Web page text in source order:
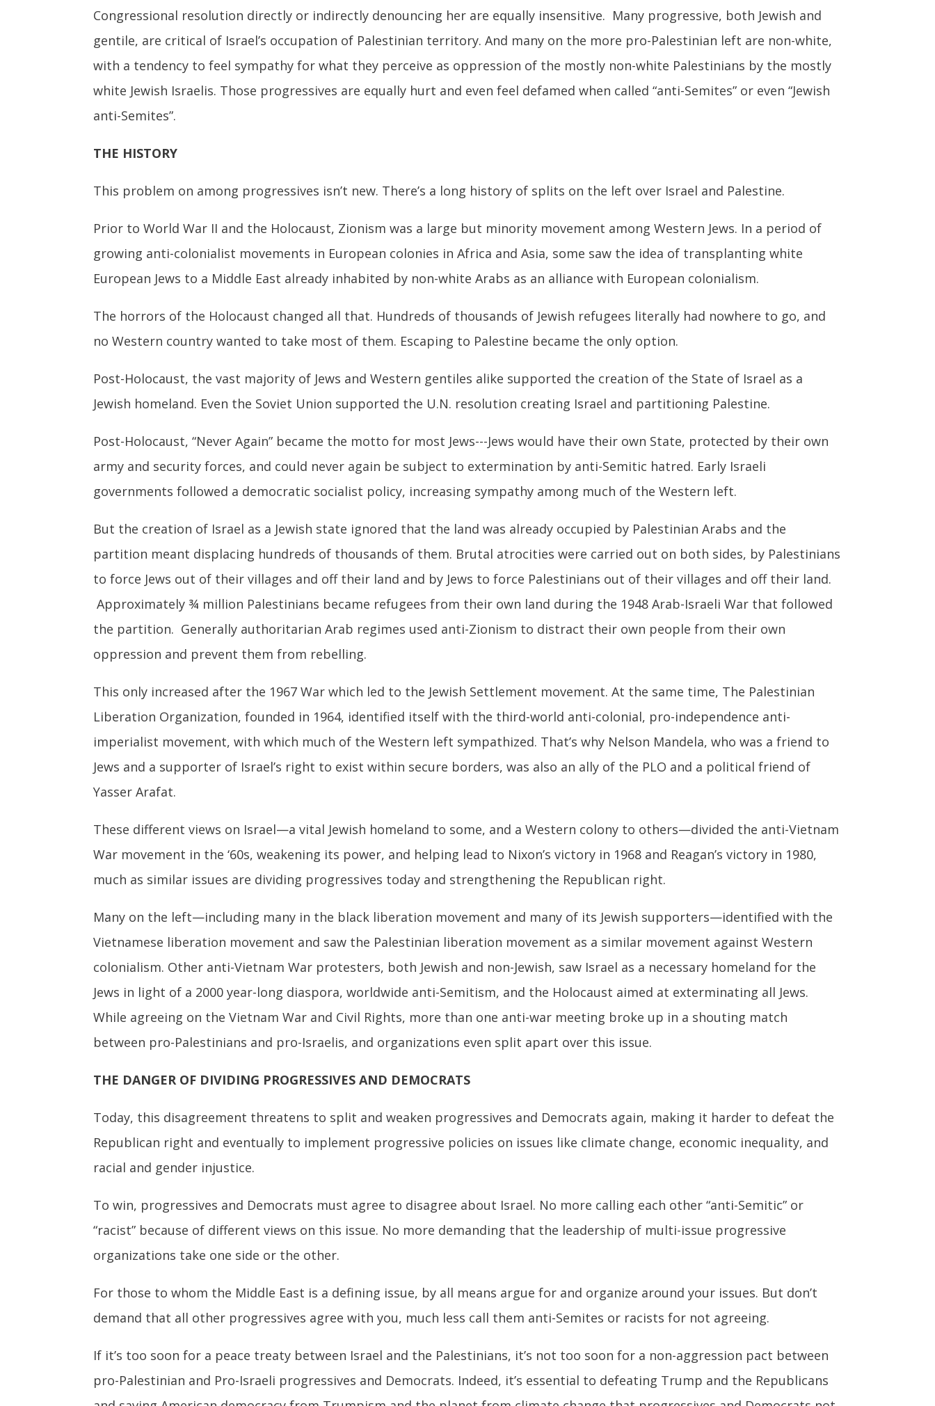
Congressional resolution directly or indirectly denouncing her are equally insensitive. Many progressive, both Jewish and
gentile, are critical of Israel’s occupation of Palestinian territory. And many on the more pro-Palestinian left are non-white,
with a tendency to feel sympathy for what they perceive as oppression of the mostly non-white Palestinians by the mostly
white Jewish Israelis. Those progressives are equally hurt and even feel defamed when called “anti-Semites” or even “Jewish
anti-Semites”.
THE HISTORY
This problem on among progressives isn’t new. There’s a long history of splits on the left over Israel and Palestine.
Prior to World War II and the Holocaust, Zionism was a large but minority movement among Western Jews. In a period of
growing anti-colonialist movements in European colonies in Africa and Asia, some saw the idea of transplanting white
European Jews to a Middle East already inhabited by non-white Arabs as an alliance with European colonialism.
The horrors of the Holocaust changed all that. Hundreds of thousands of Jewish refugees literally had nowhere to go, and
no Western country wanted to take most of them. Escaping to Palestine became the only option.
Post-Holocaust, the vast majority of Jews and Western gentiles alike supported the creation of the State of Israel as a
Jewish homeland. Even the Soviet Union supported the U.N. resolution creating Israel and partitioning Palestine.
Post-Holocaust, “Never Again” became the motto for most Jews---Jews would have their own State, protected by their own
army and security forces, and could never again be subject to extermination by anti-Semitic hatred. Early Israeli
governments followed a democratic socialist policy, increasing sympathy among much of the Western left.
But the creation of Israel as a Jewish state ignored that the land was already occupied by Palestinian Arabs and the
partition meant displacing hundreds of thousands of them. Brutal atrocities were carried out on both sides, by Palestinians
to force Jews out of their villages and off their land and by Jews to force Palestinians out of their villages and off their land.
Approximately ¾ million Palestinians became refugees from their own land during the 1948 Arab-Israeli War that followed
the partition. Generally authoritarian Arab regimes used anti-Zionism to distract their own people from their own
oppression and prevent them from rebelling.
This only increased after the 1967 War which led to the Jewish Settlement movement. At the same time, The Palestinian
Liberation Organization, founded in 1964, identified itself with the third-world anti-colonial, pro-independence anti-
imperialist movement, with which much of the Western left sympathized. That’s why Nelson Mandela, who was a friend to
Jews and a supporter of Israel’s right to exist within secure borders, was also an ally of the PLO and a political friend of
Yasser Arafat.
These different views on Israel—a vital Jewish homeland to some, and a Western colony to others—divided the anti-Vietnam
War movement in the ‘60s, weakening its power, and helping lead to Nixon’s victory in 1968 and Reagan’s victory in 1980,
much as similar issues are dividing progressives today and strengthening the Republican right.
Many on the left—including many in the black liberation movement and many of its Jewish supporters—identified with the
Vietnamese liberation movement and saw the Palestinian liberation movement as a similar movement against Western
colonialism. Other anti-Vietnam War protesters, both Jewish and non-Jewish, saw Israel as a necessary homeland for the
Jews in light of a 2000 year-long diaspora, worldwide anti-Semitism, and the Holocaust aimed at exterminating all Jews.
While agreeing on the Vietnam War and Civil Rights, more than one anti-war meeting broke up in a shouting match
between pro-Palestinians and pro-Israelis, and organizations even split apart over this issue.
THE DANGER OF DIVIDING PROGRESSIVES AND DEMOCRATS
Today, this disagreement threatens to split and weaken progressives and Democrats again, making it harder to defeat the
Republican right and eventually to implement progressive policies on issues like climate change, economic inequality, and
racial and gender injustice.
To win, progressives and Democrats must agree to disagree about Israel. No more calling each other “anti-Semitic” or
“racist” because of different views on this issue. No more demanding that the leadership of multi-issue progressive
organizations take one side or the other.
For those to whom the Middle East is a defining issue, by all means argue for and organize around your issues. But don’t
demand that all other progressives agree with you, much less call them anti-Semites or racists for not agreeing.
If it’s too soon for a peace treaty between Israel and the Palestinians, it’s not too soon for a non-aggression pact between
pro-Palestinian and Pro-Israeli progressives and Democrats. Indeed, it’s essential to defeating Trump and the Republicans